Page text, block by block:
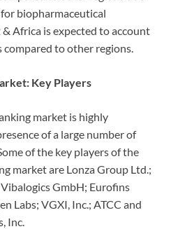
biopharmaceutical
Africa is expected to account
compared to other regions.
Key Players
market is highly
of a large number of
of the key players of the
market are Lonza Group Ltd.;
GmbH; Eurofins
Labs; VGXI, Inc.; ATCC and
Inc.